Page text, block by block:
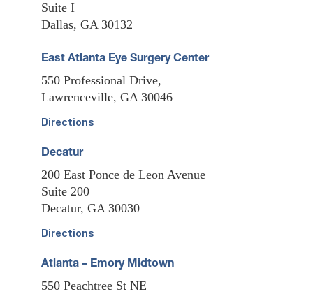
Suite I
Dallas, GA 30132
East Atlanta Eye Surgery Center
550 Professional Drive,
Lawrenceville, GA 30046
Directions
Decatur
200 East Ponce de Leon Avenue
Suite 200
Decatur, GA 30030
Directions
Atlanta – Emory Midtown
550 Peachtree St NE